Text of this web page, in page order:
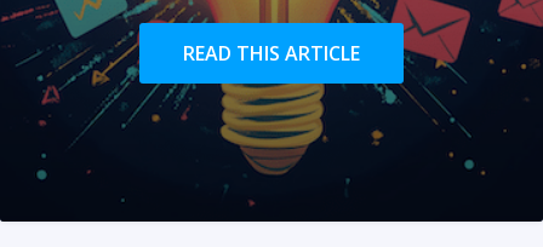
READ THIS ARTICLE